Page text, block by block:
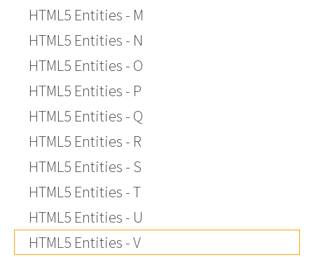
HTML5 Entities - M
HTML5 Entities - N
HTML5 Entities - O
HTML5 Entities - P
HTML5 Entities - Q
HTML5 Entities - R
HTML5 Entities - S
HTML5 Entities - T
HTML5 Entities - U
HTML5 Entities - V